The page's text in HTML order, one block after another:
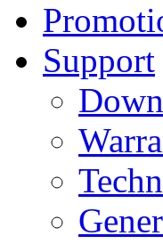
Support